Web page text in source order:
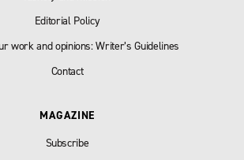
Editorial Policy
work and opinions: Writer’s Guidelines
Contact
MAGAZINE
Subscribe